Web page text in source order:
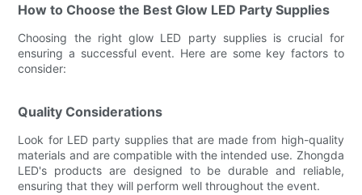
How to Choose the Best Glow LED Party Supplies
Choosing the right glow LED party supplies is crucial for
ensuring a successful event. Here are some key factors to
consider:
Quality Considerations
Look for LED party supplies that are made from high-quality
materials and are compatible with the intended use. Zhongda
LED's products are designed to be durable and reliable,
ensuring that they will perform well throughout the event.